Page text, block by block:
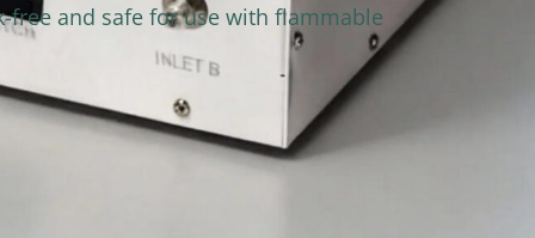
free and safe for use with flammable